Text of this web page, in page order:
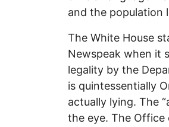
and the population
The White House
Newspeak when it
legality by the
is quintessentially
actually lying. The
the eye. The Office